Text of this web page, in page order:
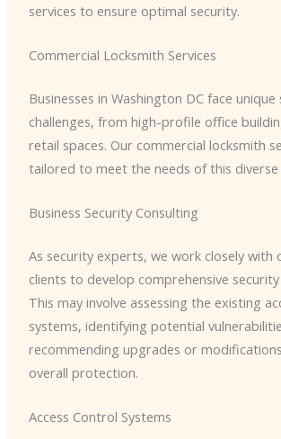
services to ensure optimal security.
Commercial Locksmith Services
Businesses in Washington DC face unique
challenges, from high-profile office
retail spaces. Our commercial locksmith
tailored to meet the needs of this diverse
Business Security Consulting
As security experts, we work closely with
clients to develop comprehensive
This may involve assessing the existing
systems, identifying potential
recommending upgrades or
overall protection.
Access Control Systems